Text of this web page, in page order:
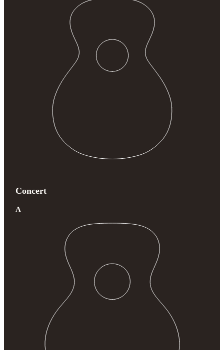
Concert
A